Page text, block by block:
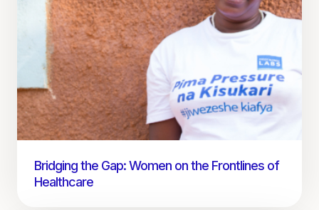
Bridging the Gap: Women on the Frontlines of
Healthcare